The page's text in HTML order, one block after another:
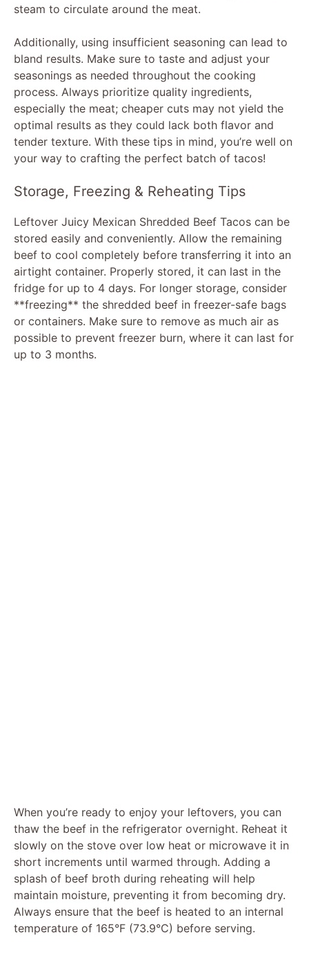
steam to circulate around the meat.
Additionally, using insufficient seasoning can lead to
bland results. Make sure to taste and adjust your
seasonings as needed throughout the cooking
process. Always prioritize quality ingredients,
especially the meat; cheaper cuts may not yield the
optimal results as they could lack both flavor and
tender texture. With these tips in mind, you’re well on
your way to crafting the perfect batch of tacos!
Storage, Freezing & Reheating Tips
Leftover Juicy Mexican Shredded Beef Tacos can be
stored easily and conveniently. Allow the remaining
beef to cool completely before transferring it into an
airtight container. Properly stored, it can last in the
fridge for up to 4 days. For longer storage, consider
**freezing** the shredded beef in freezer-safe bags
or containers. Make sure to remove as much air as
possible to prevent freezer burn, where it can last for
up to 3 months.
When you’re ready to enjoy your leftovers, you can
thaw the beef in the refrigerator overnight. Reheat it
slowly on the stove over low heat or microwave it in
short increments until warmed through. Adding a
splash of beef broth during reheating will help
maintain moisture, preventing it from becoming dry.
Always ensure that the beef is heated to an internal
temperature of 165°F (73.9°C) before serving.